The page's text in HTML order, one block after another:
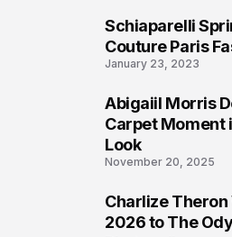
Schiaparelli
Couture Paris
January 23, 2023
Abigaiil Morris
Carpet Moment
Look
November 20, 2025
Charlize Theron
2026 to The